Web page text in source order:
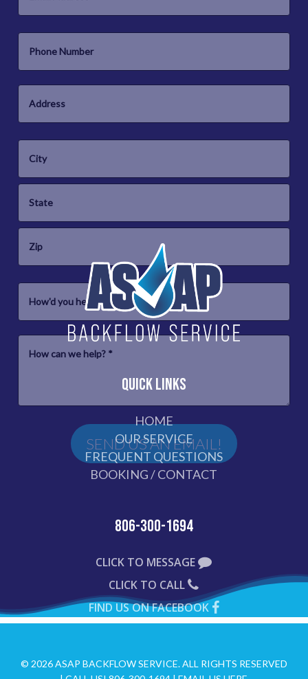
QUICK LINKS
HOME
OUR SERVICE
FREQUENT QUESTIONS
BOOKING / CONTACT
806-300-1694
CLICK TO MESSAGE
CLICK TO CALL
FIND US ON FACEBOOK
© 2026 ASAP BACKFLOW SERVICE. ALL RIGHTS RESERVED